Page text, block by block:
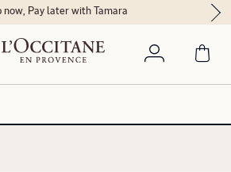
now, Pay later with Tamara